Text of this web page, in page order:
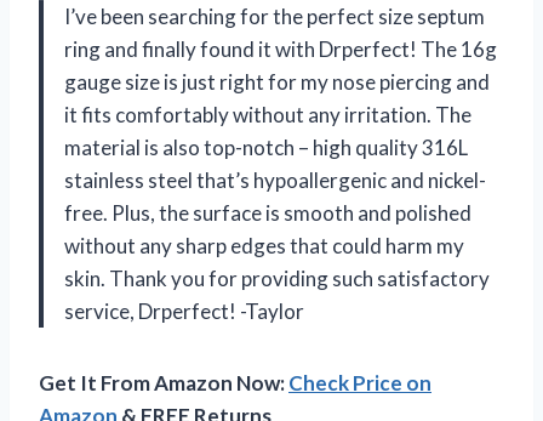
I’ve been searching for the perfect size septum
ring and finally found it with Drperfect! The 16g
gauge size is just right for my nose piercing and
it fits comfortably without any irritation. The
material is also top-notch – high quality 316L
stainless steel that’s hypoallergenic and nickel-
free. Plus, the surface is smooth and polished
without any sharp edges that could harm my
skin. Thank you for providing such satisfactory
service, Drperfect! -Taylor
Get It From Amazon Now:Check Price on
Amazon & FREE Returns